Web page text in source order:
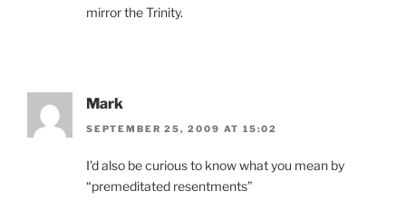
mirror the Trinity.
Mark
SEPTEMBER 25, 2009 AT 15:02
I’d also be curious to know what you mean by
“premeditated resentments”